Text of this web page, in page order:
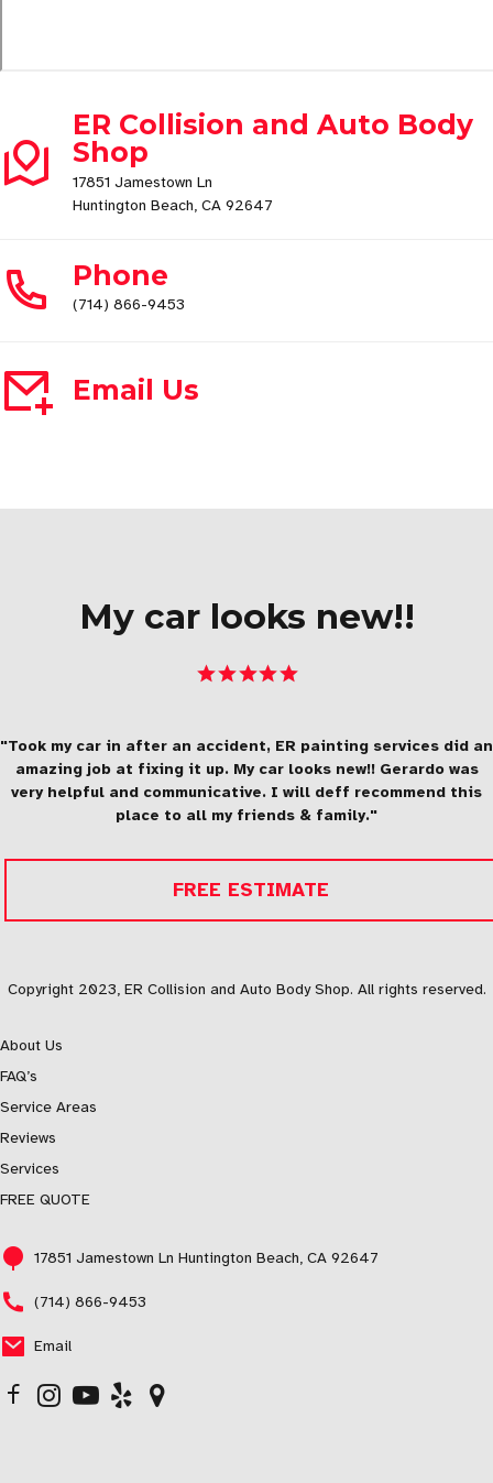
ER Collision and Auto Body
Shop
17851 Jamestown Ln
Huntington Beach, CA 92647
Phone
(714) 866-9453
Email Us
My car looks new!!
"Took my car in after an accident, ER painting services did an
amazing job at fixing it up. My car looks new!! Gerardo was
very helpful and communicative. I will deff recommend this
place to all my friends & family."
FREE ESTIMATE
Copyright 2023, ER Collision and Auto Body Shop. All rights reserved.
About Us
FAQ’s
Service Areas
Reviews
Services
FREE QUOTE
17851 Jamestown Ln Huntington Beach, CA 92647
(714) 866-9453
Email